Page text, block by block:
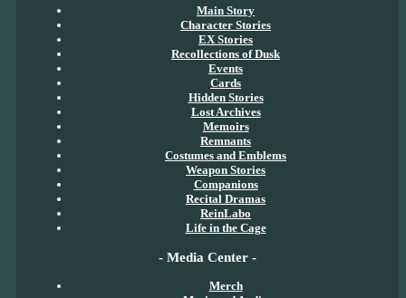
Main Story
Character Stories
EX Stories
Recollections of Dusk
Events
Cards
Hidden Stories
Lost Archives
Memoirs
Remnants
Costumes and Emblems
Weapon Stories
Companions
Recital Dramas
ReinLabo
Life in the Cage
- Media Center -
Merch